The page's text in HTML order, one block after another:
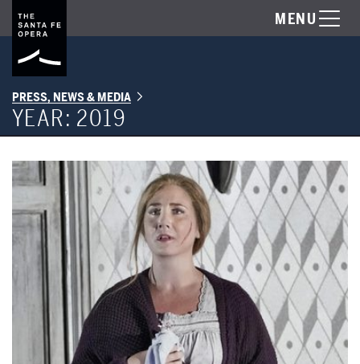
MENU
PRESS, NEWS & MEDIA
YEAR: 2019
"Jenůfa" Receives its Santa Fe Opera Premiere on July 20